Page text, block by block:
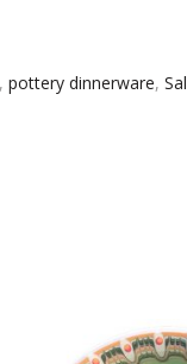
, pottery dinnerware,